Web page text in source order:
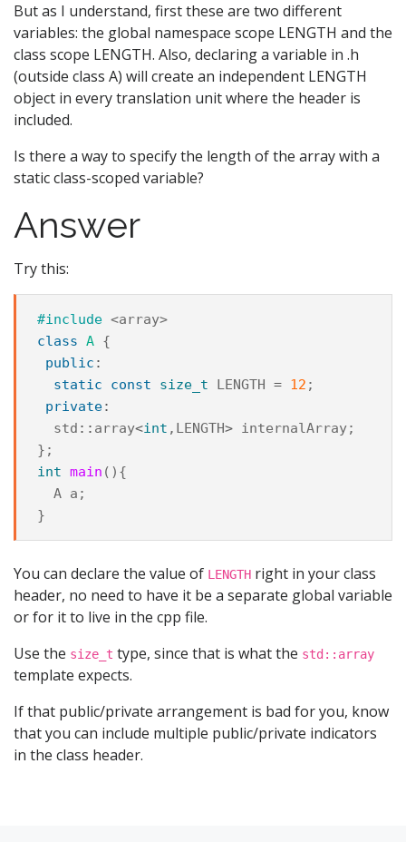
But as I understand, first these are two different
variables: the global namespace scope LENGTH and the
class scope LENGTH. Also, declaring a variable in .h
(outside class A) will create an independent LENGTH
object in every translation unit where the header is
included.
Is there a way to specify the length of the array with a
static class-scoped variable?
Answer
Try this:
#include <array>
class A {
public :
static
const size_t LENGTH = 12 ;
private:
std :: array<int , LENGTH> internalArray;
};
int main (){
A a ;
}
You can declare the value of LENGTH right in your class
header, no need to have it be a separate global variable
or for it to live in the cpp file.
Use the size_t type, since that is what the std::array
template expects.
If that public/private arrangement is bad for you, know
that you can include multiple public/private indicators
in the class header.